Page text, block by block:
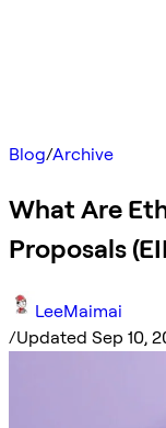
Blog/Archive
What Are
Proposals
LeeMaimai
/Updated Sep 10,